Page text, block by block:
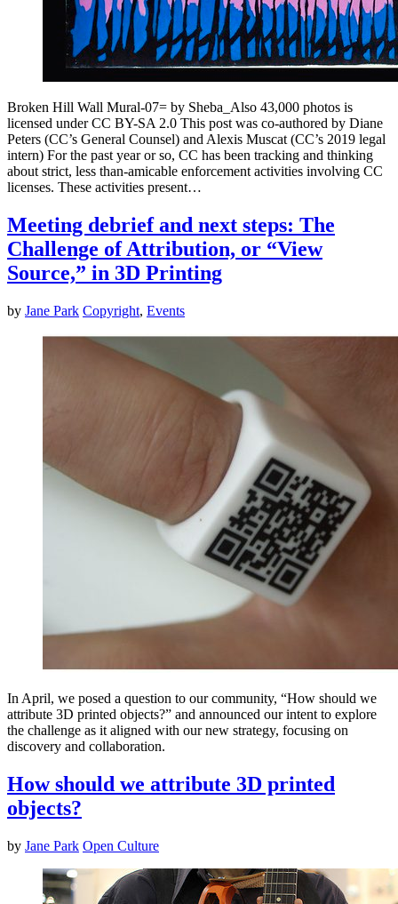
Broken Hill Wall Mural-07= by Sheba_Also 43,000 photos is
licensed under CC BY-SA 2.0 This post was co-authored by Diane
Peters (CC’s General Counsel) and Alexis Muscat (CC’s 2019 legal
intern) For the past year or so, CC has been tracking and thinking
about strict, less than-amicable enforcement activities involving CC
licenses. These activities present…
Meeting debrief and next steps: The
Challenge of Attribution, or “View
Source,” in 3D Printing
by Jane Park Copyright, Events
In April, we posed a question to our community, “How should we
attribute 3D printed objects?” and announced our intent to explore
the challenge as it aligned with our new strategy, focusing on
discovery and collaboration.
How should we attribute 3D printed
objects?
by Jane Park Open Culture